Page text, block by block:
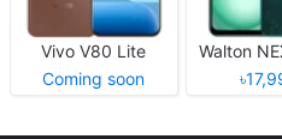
Vivo V80 Lite
Coming soon
Walton